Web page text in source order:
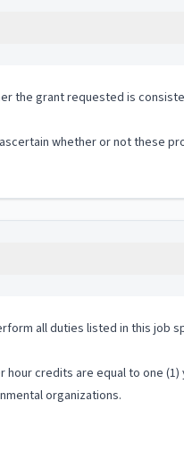
grant requested is
whether or not these
all duties listed in this job
credits are equal to one
organizations.